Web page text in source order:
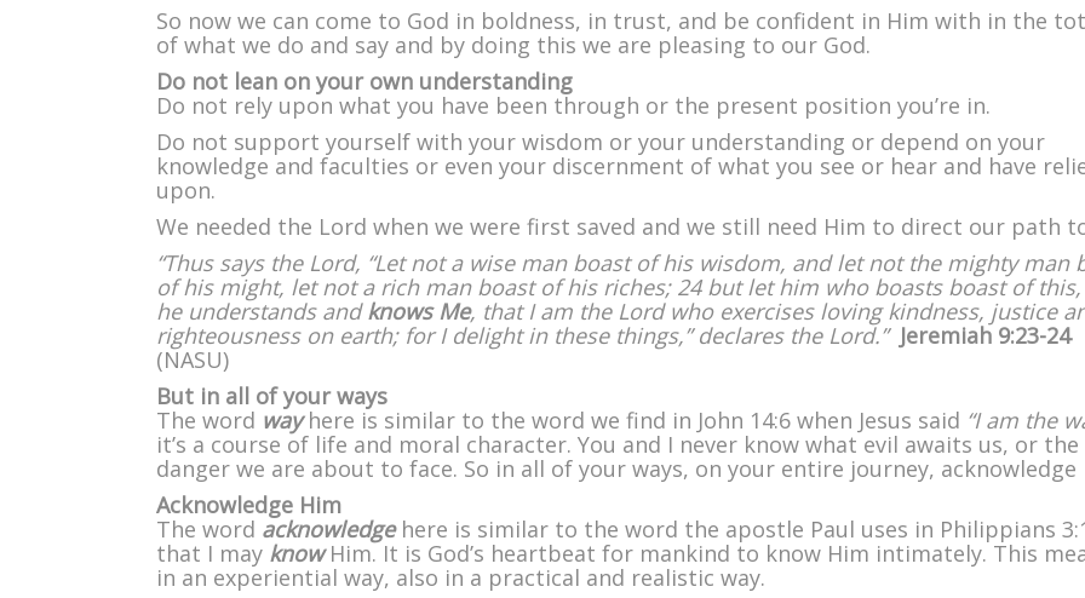
So now we can come to God in boldness, in trust, and be confident in Him with in the
of what we do and say and by doing this we are pleasing to our God.
Do not lean on your own understanding
Do not rely upon what you have been through or the present position you’re in.
Do not support yourself with your wisdom or your understanding or depend on your
knowledge and faculties or even your discernment of what you see or hear and have
upon.
We needed the Lord when we were first saved and we still need Him to direct our path
“Thus says the Lord, “Let not a wise man boast of his wisdom, and let not the mighty man
of his might, let not a rich man boast of his riches; 24 but let him who boasts boast of
he understands andknows Me, that I am the Lord who exercises loving kindness, justice
righteousness on earth; for I delight in these things,” declares the Lord.” Jeremiah 9:23-24
(NASU)
But in all of your ways
The word wayhere is similar to the word we find in John 14:6 when Jesus said “I am the
it’s a course of life and moral character. You and I never know what evil awaits us, or the
danger we are about to face. So in all of your ways, on your entire journey, acknowledge
Acknowledge Him
The word acknowledgehere is similar to the word the apostle Paul uses in Philippians
that I may knowHim. It is God’s heartbeat for mankind to know Him intimately. This
in an experiential way, also in a practical and realistic way.